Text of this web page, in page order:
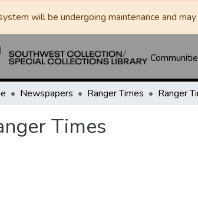
will be undergoing maintenance and
Newspapers Ranger Times Ranger
Times